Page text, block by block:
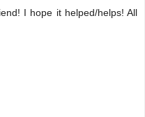
I hope it helped/helps! All